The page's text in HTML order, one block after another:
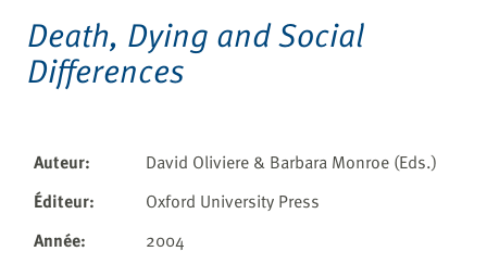
Death, Dying and Social
Differences
Auteur:
David Oliviere & Barbara Monroe (Eds.)
Éditeur:
Oxford University Press
Année:
2004